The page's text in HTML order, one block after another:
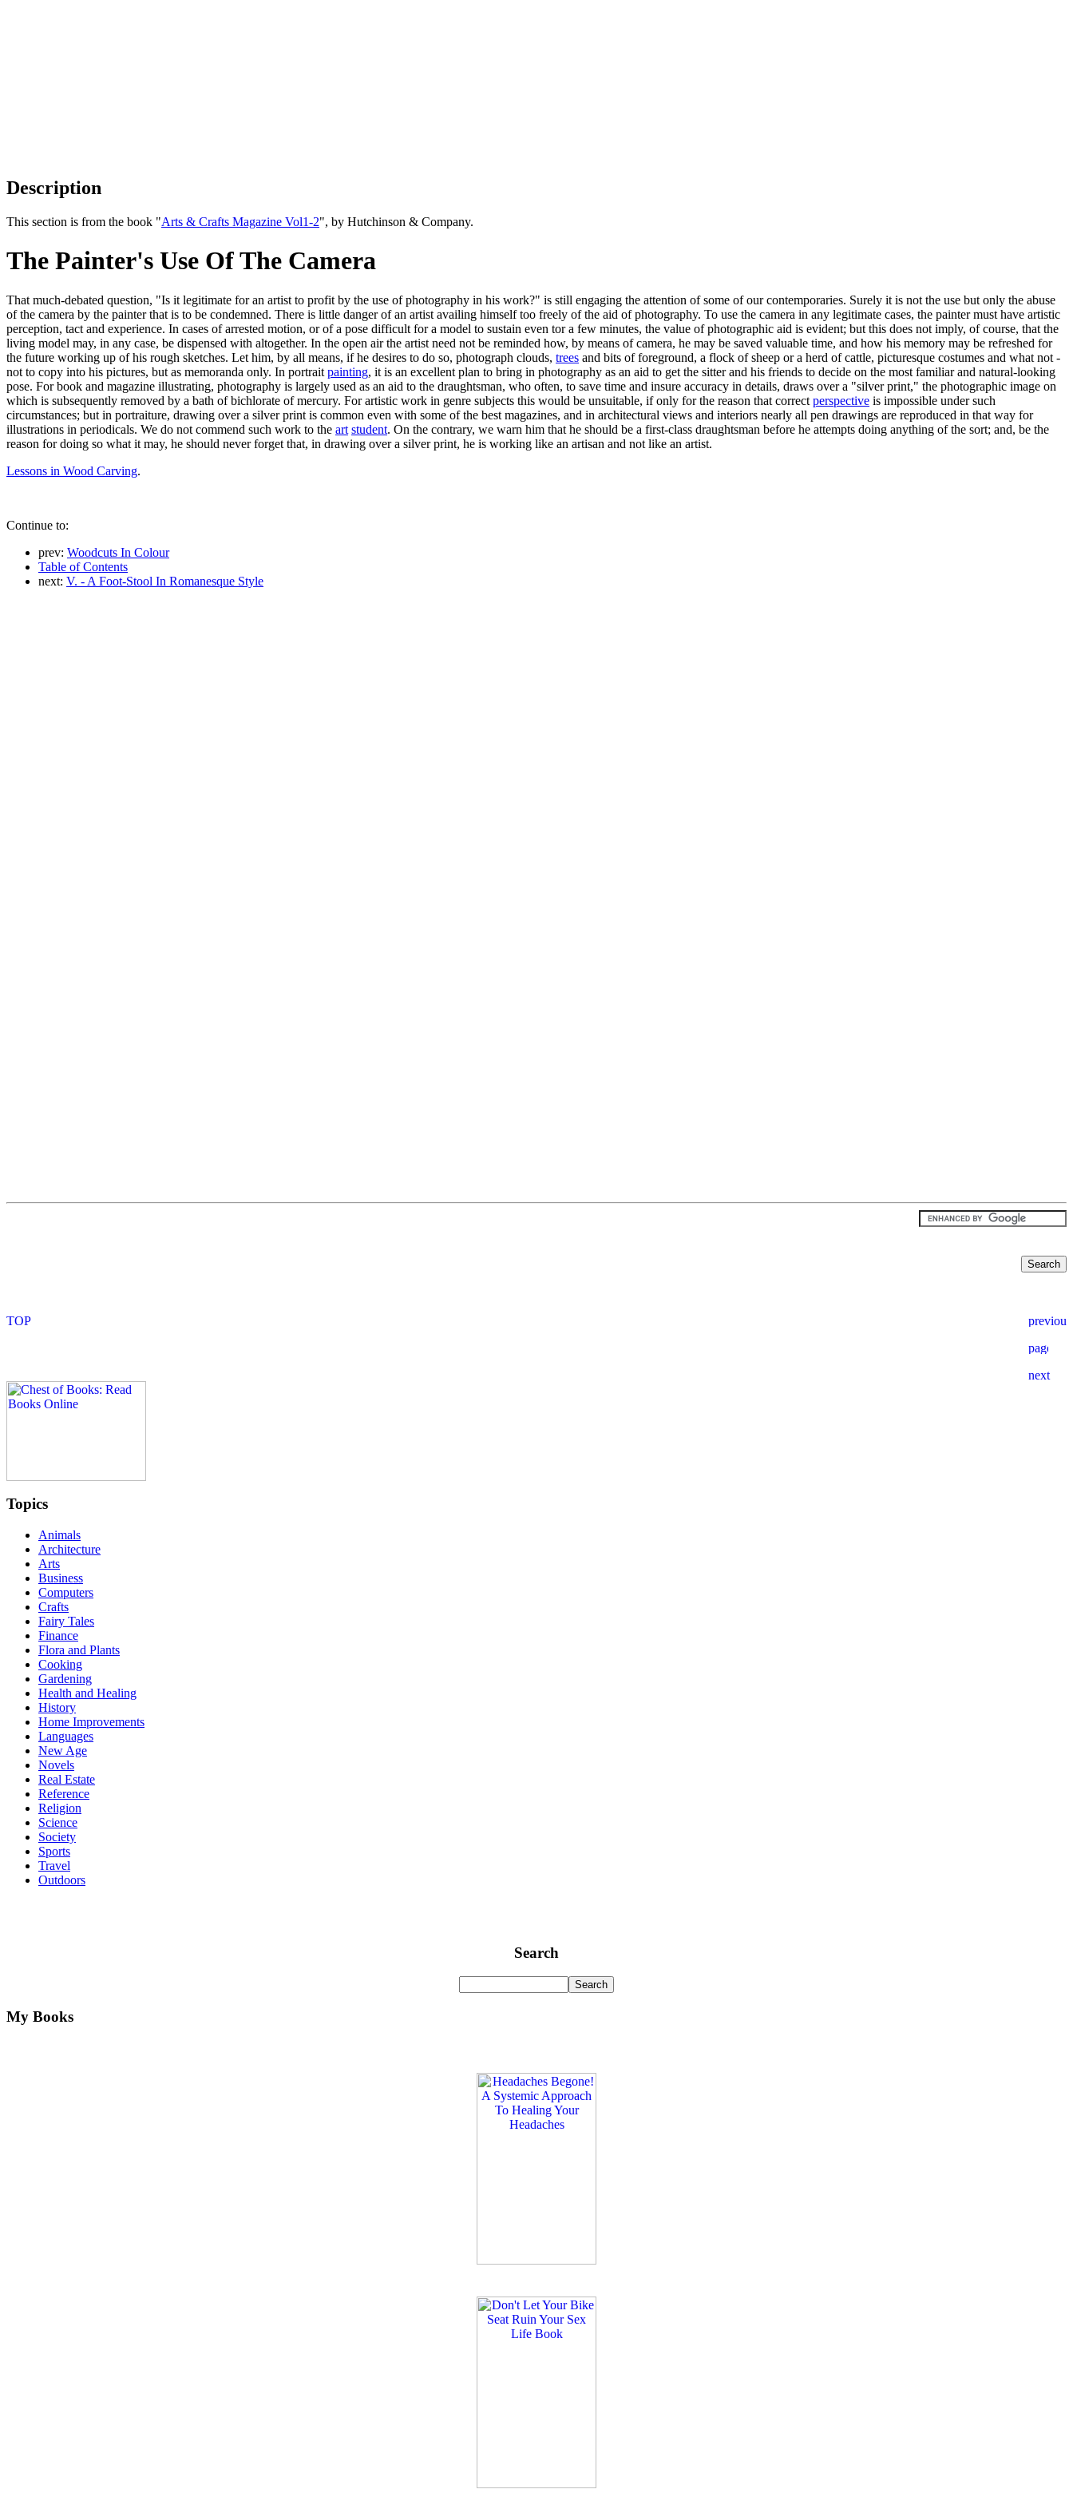
Description
This section is from the book "Arts & Crafts Magazine Vol1-2", by Hutchinson & Company.
The Painter's Use Of The Camera
That much-debated question, "Is it legitimate for an artist to profit by the use of photography in his work?" is still engaging the attention of some of our contemporaries. Surely it is not the use but only the abuse
of the camera by the painter that is to be condemned. There is little danger of an artist availing himself too freely of the aid of photography. To use the camera in any legitimate cases, the painter must have artistic
perception, tact and experience. In cases of arrested motion, or of a pose difficult for a model to sustain even tor a few minutes, the value of photographic aid is evident; but this does not imply, of course, that the
living model may, in any case, be dispensed with altogether. In the open air the artist need not be reminded how, by means of camera, he may be saved valuable time, and how his memory may be refreshed for
the future working up of his rough sketches. Let him, by all means, if he desires to do so, photograph clouds, trees and bits of foreground, a flock of sheep or a herd of cattle, picturesque costumes and what not -
not to copy into his pictures, but as memoranda only. In portrait painting, it is an excellent plan to bring in photography as an aid to get the sitter and his friends to decide on the most familiar and natural-looking
pose. For book and magazine illustrating, photography is largely used as an aid to the draughtsman, who often, to save time and insure accuracy in details, draws over a "silver print," the photographic image on
which is subsequently removed by a bath of bichlorate of mercury. For artistic work in genre subjects this would be unsuitable, if only for the reason that correct perspective is impossible under such
circumstances; but in portraiture, drawing over a silver print is common even with some of the best magazines, and in architectural views and interiors nearly all pen drawings are reproduced in that way for
illustrations in periodicals. We do not commend such work to the art student. On the contrary, we warn him that he should be a first-class draughtsman before he attempts doing anything of the sort; and, be the
reason for doing so what it may, he should never forget that, in drawing over a silver print, he is working like an artisan and not like an artist.
Lessons in Wood Carving.
Continue to:
prev: Woodcuts In Colour
Table of Contents
next: V. - A Foot-Stool In Romanesque Style
Topics
Animals
Architecture
Arts
Business
Computers
Crafts
Fairy Tales
Finance
Flora and Plants
Cooking
Gardening
Health and Healing
History
Home Improvements
Languages
New Age
Novels
Real Estate
Reference
Religion
Science
Society
Sports
Travel
Outdoors
Search
My Books